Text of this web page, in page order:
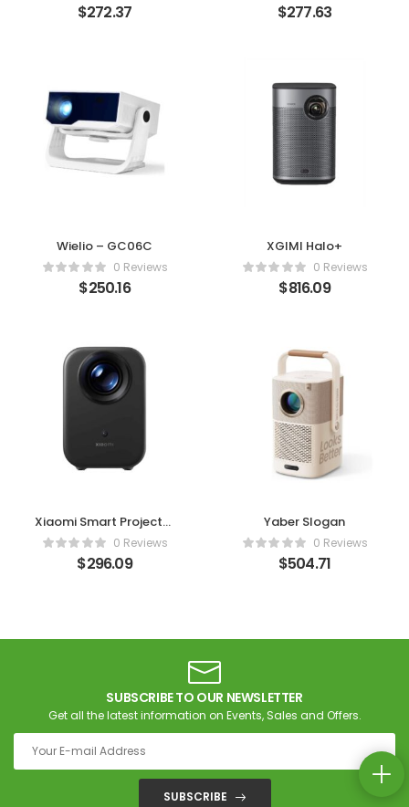
$272.37 $277.63
Wielio – GC06C
0 Reviews
$250.16
XGIMI Halo+
0 Reviews
$816.09
Xiaomi Smart Projector
L1 0 Reviews
$296.09
Yaber Slogan
0 Reviews
$504.71
SUBSCRIBE TO OUR NEWSLETTER
Get all the latest information on Events, Sales and Offers.
SUBSCRIBE